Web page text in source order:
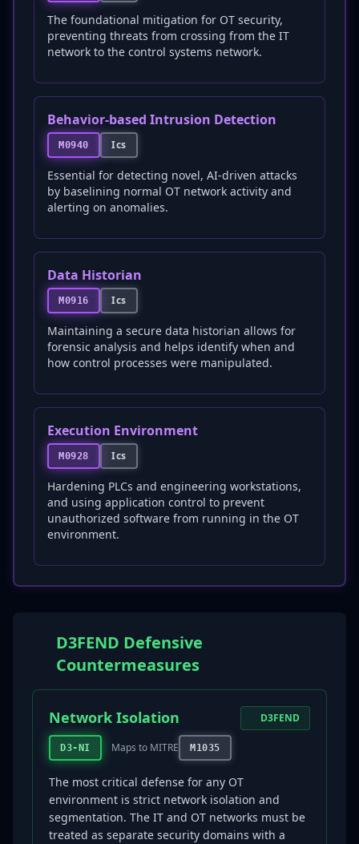
The foundational mitigation for OT security,
preventing threats from crossing from the IT
network to the control systems network.
Behavior-based Intrusion Detection
M0940 Ics
Essential for detecting novel, AI-driven attacks
by baselining normal OT network activity and
alerting on anomalies.
Data Historian
M0916 Ics
Maintaining a secure data historian allows for
forensic analysis and helps identify when and
how control processes were manipulated.
Execution Environment
M0928 Ics
Hardening PLCs and engineering workstations,
and using application control to prevent
unauthorized software from running in the OT
environment.
D3FEND Defensive
Countermeasures
Network Isolation
D3-NI Maps to MITRE M1035
D3FEND
The most critical defense for any OT
environment is strict network isolation and
segmentation. The IT and OT networks must be
treated as separate security domains with a